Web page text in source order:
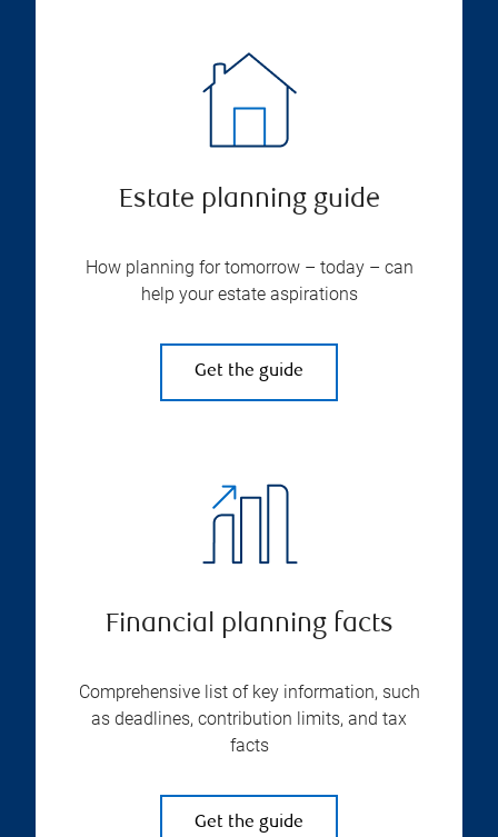
Estate planning guide
How planning for tomorrow – today – can
help your estate aspirations
Get the guide
Financial planning facts
Comprehensive list of key information, such
as deadlines, contribution limits, and tax
facts
Get the guide